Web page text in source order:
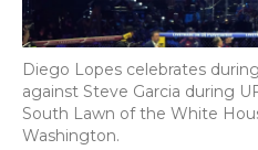
Diego Lopes celebrates
against Steve Garcia during
South Lawn of the White
Washington.